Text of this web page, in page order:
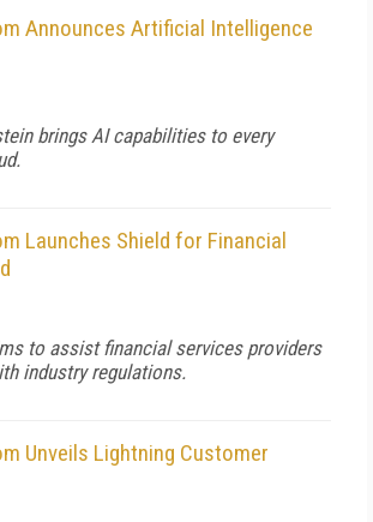
Announces Artificial Intelligence
brings AI capabilities to every
Launches Shield for Financial
to assist financial services providers
industry regulations.
Unveils Lightning Customer